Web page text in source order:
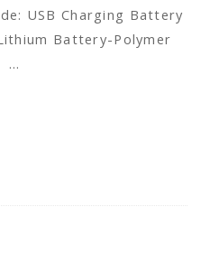
USB Charging Battery
Battery-Polymer
…